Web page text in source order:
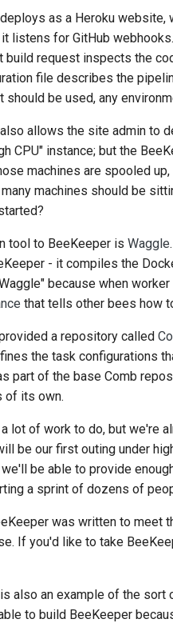
as a Heroku website,
listens for GitHub
build request inspects the
file describes the
should be used, any
allows the site admin to
CPU" instance; but the
machines are spooled
machines should be
tool to BeeKeeper is Waggle
- it compiles the
because when
that tells other bees how
a repository called
the task configurations
part of the base Comb
of its own.
lot of work to do, but we're
be our first outing under
be able to provide
a sprint of dozens of
was written to meet
If you'd like to take
also an example of the
to build BeeKeeper